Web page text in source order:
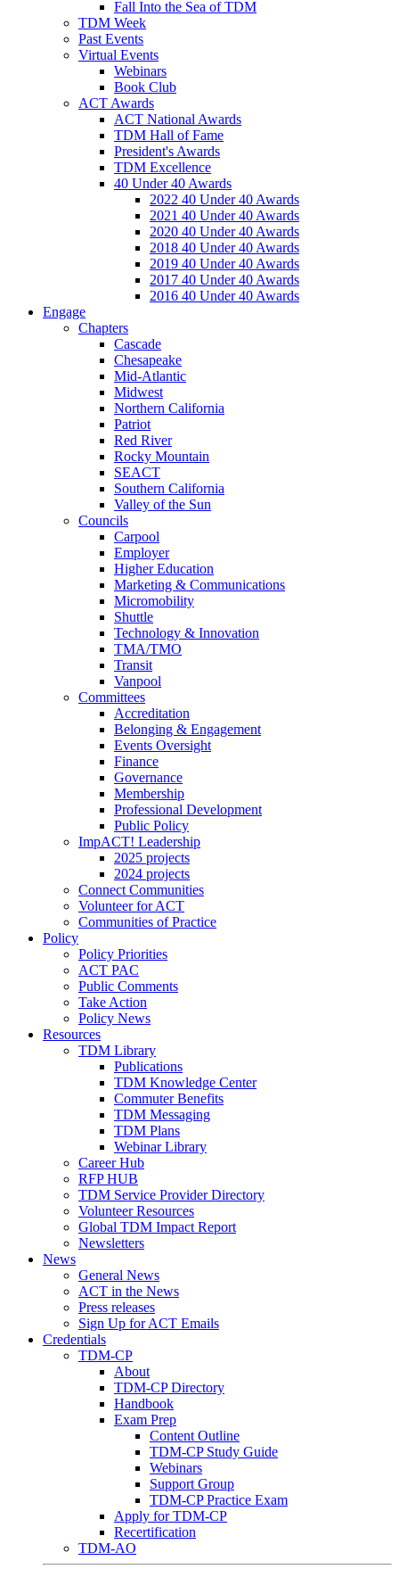
Fall Into the Sea of TDM
TDM Week
Past Events
Virtual Events
Webinars
Book Club
ACT Awards
ACT National Awards
TDM Hall of Fame
President's Awards
TDM Excellence
40 Under 40 Awards
2022 40 Under 40 Awards
2021 40 Under 40 Awards
2020 40 Under 40 Awards
2018 40 Under 40 Awards
2019 40 Under 40 Awards
2017 40 Under 40 Awards
2016 40 Under 40 Awards
Engage
Chapters
Cascade
Chesapeake
Mid-Atlantic
Midwest
Northern California
Patriot
Red River
Rocky Mountain
SEACT
Southern California
Valley of the Sun
Councils
Carpool
Employer
Higher Education
Marketing & Communications
Micromobility
Shuttle
Technology & Innovation
TMA/TMO
Transit
Vanpool
Committees
Accreditation
Belonging & Engagement
Events Oversight
Finance
Governance
Membership
Professional Development
Public Policy
ImpACT! Leadership
2025 projects
2024 projects
Connect Communities
Volunteer for ACT
Communities of Practice
Policy
Policy Priorities
ACT PAC
Public Comments
Take Action
Policy News
Resources
TDM Library
Publications
TDM Knowledge Center
Commuter Benefits
TDM Messaging
TDM Plans
Webinar Library
Career Hub
RFP HUB
TDM Service Provider Directory
Volunteer Resources
Global TDM Impact Report
Newsletters
News
General News
ACT in the News
Press releases
Sign Up for ACT Emails
Credentials
TDM-CP
About
TDM-CP Directory
Handbook
Exam Prep
Content Outline
TDM-CP Study Guide
Webinars
Support Group
TDM-CP Practice Exam
Apply for TDM-CP
Recertification
TDM-AO